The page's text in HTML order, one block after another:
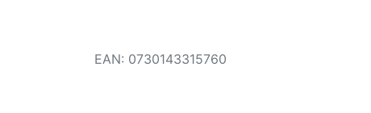
EAN: 0730143315760